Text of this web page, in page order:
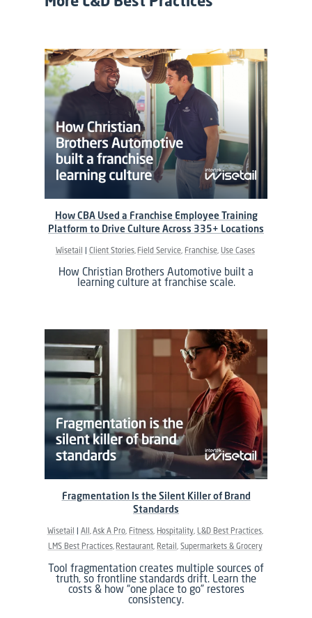
Wisetail Client Stories Field Service Franchise Use Cases
How Christian Brothers Automotive built a
learning culture at franchise scale.
How CBA Used a Franchise Employee Training
Platform to Drive Culture Across 335+ Locations
Wisetail All Ask A Pro Fitness Hospitality L&D Best Practices
LMS Best Practices Restaurant Retail Supermarkets & Grocery
Tool fragmentation creates multiple sources of
truth, so frontline standards drift. Learn the
costs & how “one place to go” restores
consistency.
Fragmentation Is the Silent Killer of Brand
Standards